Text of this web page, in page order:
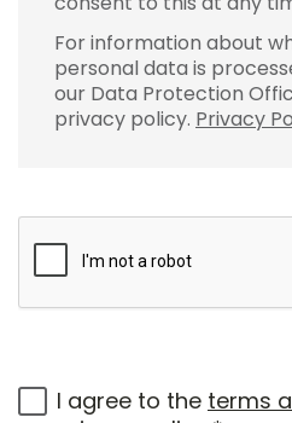
For information about
personal data is
our Data Protection
privacy policy. Privacy
I agree to the terms